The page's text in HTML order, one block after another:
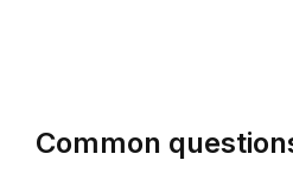
Common